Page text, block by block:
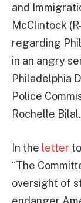
and
McClintock
regarding
in an angry
Philadelphia
Police
Rochelle Bilal.
In the letter
“The
oversight of